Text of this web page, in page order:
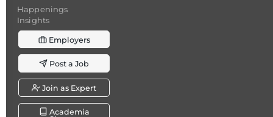
Happenings
Insights
Employers
Post a Job
Join as Expert
Academia